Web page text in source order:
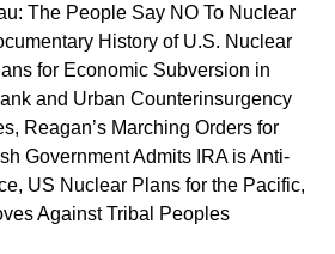
The People Say NO To Nuclear
History of U.S. Nuclear
for Economic Subversion in
and Urban Counterinsurgency
Reagan’s Marching Orders for
Government Admits IRA is Anti-
US Nuclear Plans for the Pacific,
Against Tribal Peoples